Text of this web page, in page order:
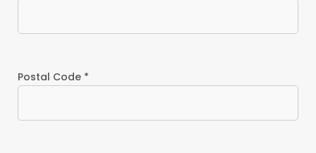
Postal Code *